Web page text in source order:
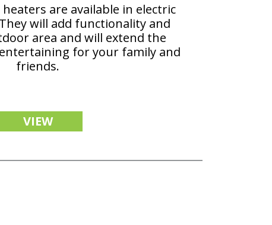
are available in electric
will add functionality and
area and will extend the
for your family and
friends.
VIEW